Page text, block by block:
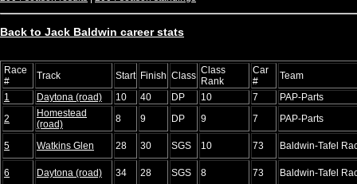
Back to Jack Baldwin career stats
Race
#
Track Start Finish Class Class
Rank
Car
#
Team
1
Daytona (road) 10 40 DP 10 7
PAP-Parts
2
Homestead
(road)
8 9 DP 9 7 PAP-Parts
5 Watkins Glen 28 30 SGS 10 73 Baldwin-Tafel
6 Daytona (road) 34 28 SGS 8 73 Baldwin-Tafel